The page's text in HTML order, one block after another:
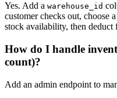
Yes. Add a warehouse_id
customer checks out, choose
stock availability, then deduct
How do I handle
count)?
Add an admin endpoint to